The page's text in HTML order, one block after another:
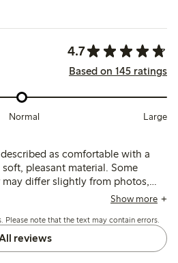
4.7
Based on 145 ratings
Normal Large
as comfortable with a
pleasant material. Some
differ slightly from photos,
short or loses firmness afterShow more
Please note that the text may contain errors.
reviews